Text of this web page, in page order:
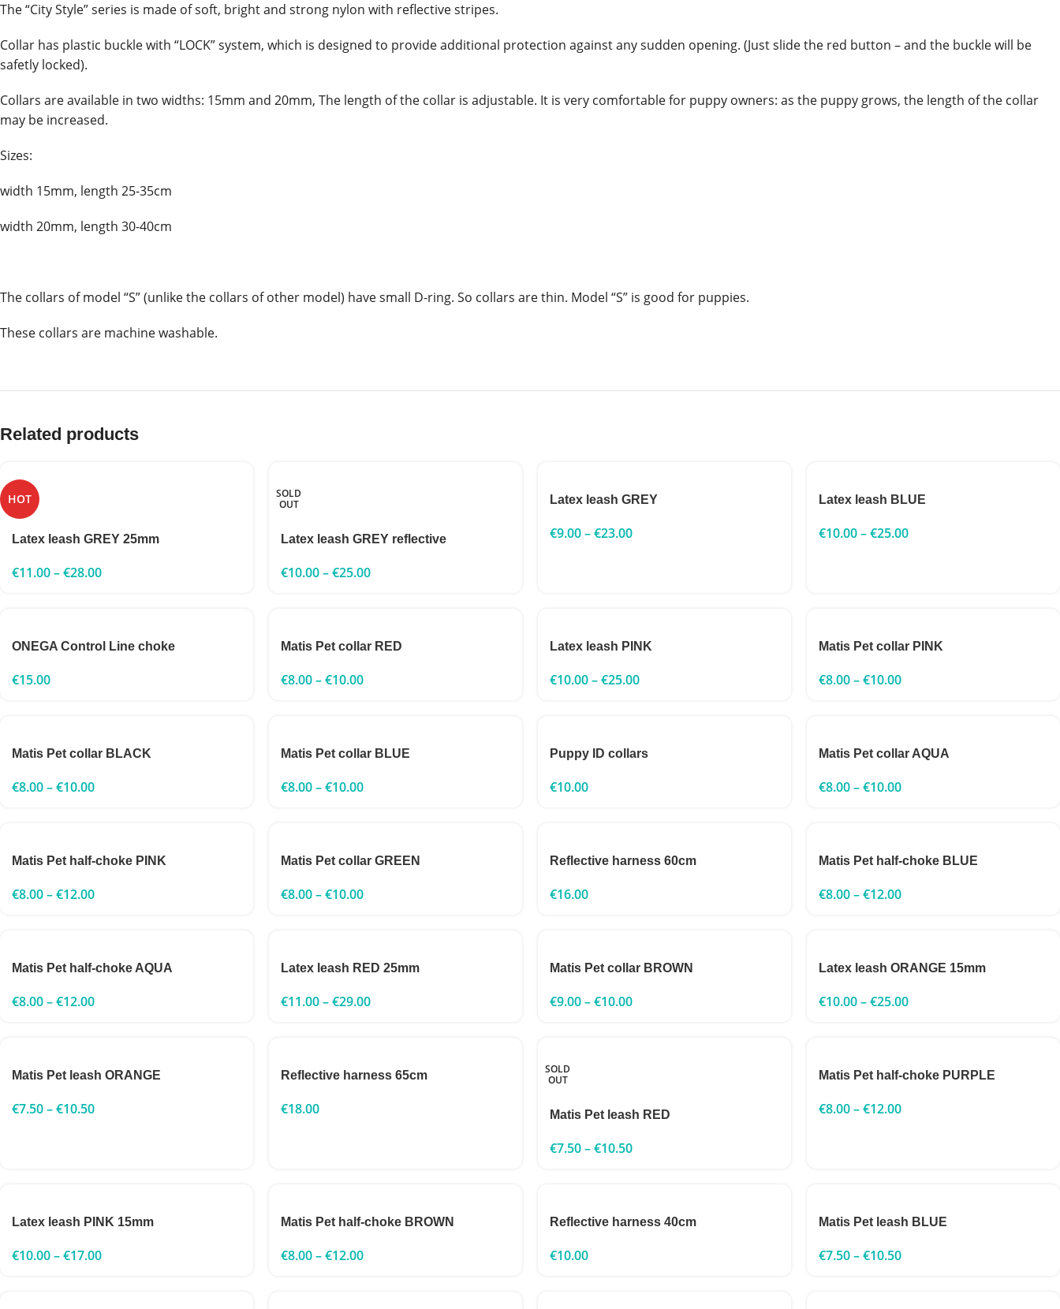
The “City Style” series is made of soft, bright and strong nylon with reflective stripes.
Collar has plastic buckle with “LOCK” system, which is designed to provide additional protection against any sudden opening. (Just slide the red button – and the buckle will be
safetly locked).
Collars are available in two widths: 15mm and 20mm, The length of the collar is adjustable. It is very comfortable for puppy owners: as the puppy grows, the length of the collar
may be increased.
Sizes:
width 15mm, length 25-35cm
width 20mm, length 30-40cm
The collars of model “S” (unlike the collars of other model) have small D-ring. So collars are thin. Model “S” is good for puppies.
These collars are machine washable.
Related products
HOT
Latex leash GREY 25mm
€11.00–€28.00
SOLD
OUT
Latex leash GREY reflective
€10.00–€25.00
Latex leash GREY
€9.00–€23.00
Latex leash BLUE
€10.00–€25.00
ONEGA Control Line choke
€15.00
Matis Pet collar RED
€8.00–€10.00
Latex leash PINK
€10.00–€25.00
Matis Pet collar PINK
€8.00–€10.00
Matis Pet collar BLACK
€8.00–€10.00
Matis Pet collar BLUE
€8.00–€10.00
Puppy ID collars
€10.00
Matis Pet collar AQUA
€8.00–€10.00
Matis Pet half-choke PINK
€8.00–€12.00
Matis Pet collar GREEN
€8.00–€10.00
Reflective harness 60cm
€16.00
Matis Pet half-choke BLUE
€8.00–€12.00
Matis Pet half-choke AQUA
€8.00–€12.00
Latex leash RED 25mm
€11.00–€29.00
Matis Pet collar BROWN
€9.00–€10.00
Latex leash ORANGE 15mm
€10.00–€25.00
Matis Pet leash ORANGE
€7.50–€10.50
Reflective harness 65cm
€18.00
SOLD
OUT
Matis Pet leash RED
€7.50–€10.50
Matis Pet half-choke PURPLE
€8.00–€12.00
Latex leash PINK 15mm
€10.00–€17.00
Matis Pet half-choke BROWN
€8.00–€12.00
Reflective harness 40cm
€10.00
Matis Pet leash BLUE
€7.50–€10.50